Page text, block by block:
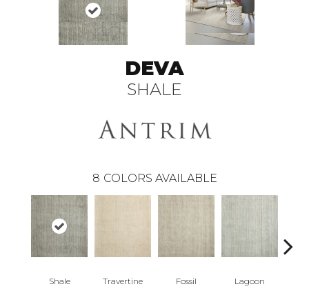
DEVA
SHALE
8 COLORS AVAILABLE
Shale Travertine Fossil Lagoon